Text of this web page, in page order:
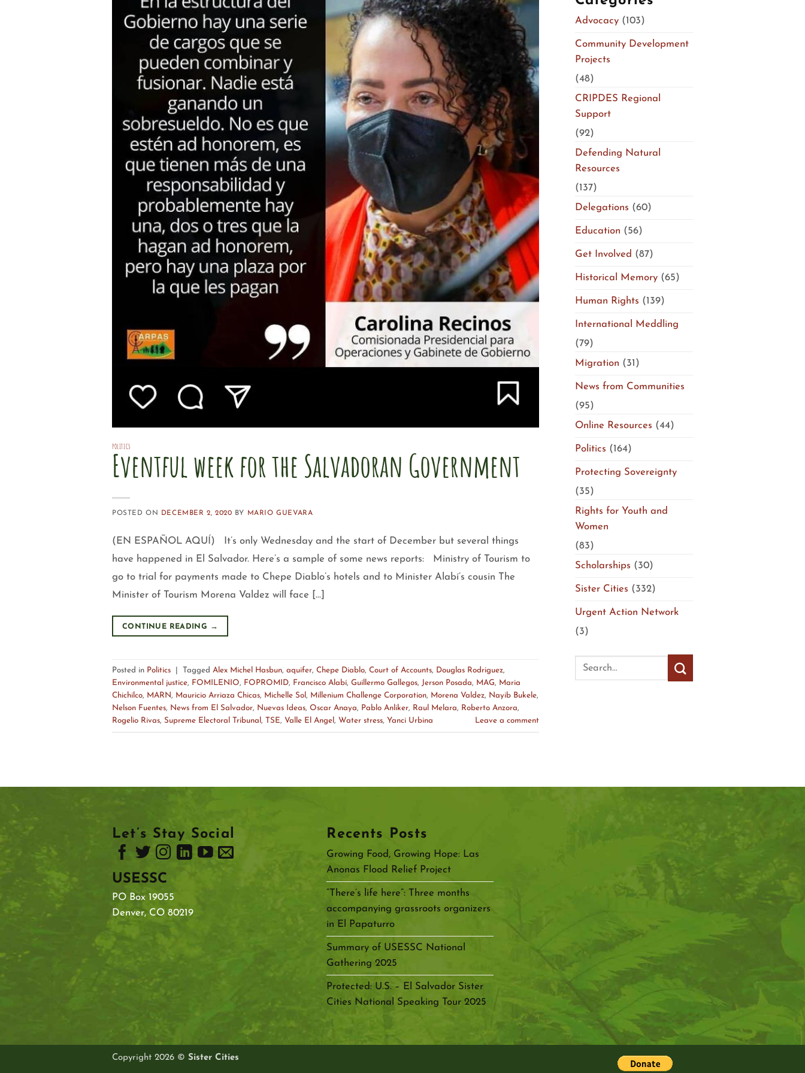
POLITICS
Eventful week for the Salvadoran Government
POSTED ON DECEMBER 2, 2020 BY MARIO GUEVARA
(EN ESPAÑOL AQUÍ) It’s only Wednesday and the start of December but several things
have happened in El Salvador. Here’s a sample of some news reports: Ministry of Tourism to
go to trial for payments made to Chepe Diablo’s hotels and to Minister Alabí’s cousin The
Minister of Tourism Morena Valdez will face […]
CONTINUE READING →
Posted in Politics Tagged Alex Michel Hasbun, aquifer, Chepe Diablo, Court of Accounts, Douglas Rodriguez,
Environmental justice, FOMILENIO, FOPROMID, Francisco Alabí, Guillermo Gallegos, Jerson Posada, MAG, Maria
Chichilco, MARN, Mauricio Arriaza Chicas, Michelle Sol , Millenium Challenge Corporation, Morena Valdez, Nayib Bukele,
Nelson Fuentes, News from El Salvador, Nuevas Ideas, Oscar Anaya, Pablo Anliker, Raul Melara, Roberto Anzora,
Rogelio Rivas, Supreme Electoral Tribunal , TSE, Valle El Angel , Water stress, Yanci Urbina Leave a comment
Advocacy(103)
Community Development
Projects
(48)
CRIPDES Regional
Support
(92)
Defending Natural
Resources
(137)
Delegations (60)
Education (56)
Get Involved (87)
Historical Memory(65)
Human Rights (139)
International Meddling
(79)
Migration (31)
News from Communities
(95)
Online Resources (44)
Politics (164)
Protecting Sovereignty
(35)
Rights for Youth and
Women
(83)
Scholarships (30)
Sister Cities (332)
Urgent Action Network
(3)
Let’s Stay Social
USESSC
PO Box 19055
Denver, CO 80219
Recents Posts
Growing Food, Growing Hope: Las
Anonas Flood Relief Project
“There’s life here”: Three months
accompanying grassroots organizers
in El Papaturro
Summary of USESSC National
Gathering 2025
Protected: U.S. – El Salvador Sister
Cities National Speaking Tour 2025
Copyright 2026 © Sister Cities